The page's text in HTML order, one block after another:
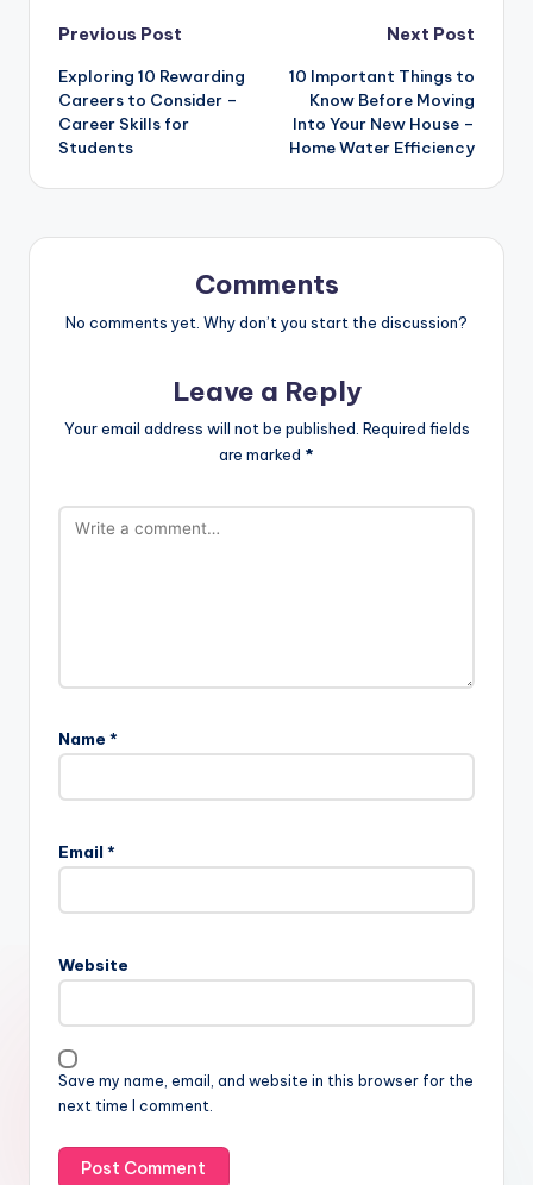
Post
navigation
Previous Post
Exploring 10 Rewarding
Careers to Consider –
Career Skills for
Students
Next Post
10 Important Things to
Know Before Moving
Into Your New House –
Home Water Efficiency
Comments
No comments yet. Why don’t you start the discussion?
Leave a Reply
Your email address will not be published. Required fields
are marked *
Name *
Email *
Website
Save my name, email, and website in this browser for the
next time I comment.